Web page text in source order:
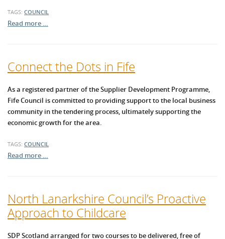
TAGS: COUNCIL
Read more …
Connect the Dots in Fife
As a registered partner of the Supplier Development Programme,
Fife Council is committed to providing support to the local business
community in the tendering process, ultimately supporting the
economic growth for the area.
TAGS: COUNCIL
Read more …
North Lanarkshire Council’s Proactive
Approach to Childcare
SDP Scotland arranged for two courses to be delivered, free of